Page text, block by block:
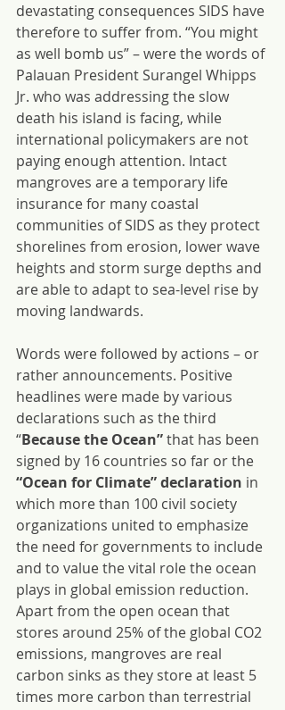
devastating consequences SIDS have
therefore to suffer from. “You might
as well bomb us” – were the words of
Palauan President Surangel Whipps
Jr. who was addressing the slow
death his island is facing, while
international policymakers are not
paying enough attention. Intact
mangroves are a temporary life
insurance for many coastal
communities of SIDS as they protect
shorelines from erosion, lower wave
heights and storm surge depths and
are able to adapt to sea-level rise by
moving landwards.
Words were followed by actions – or
rather announcements. Positive
headlines were made by various
declarations such as the third
“Because the Ocean” that has been
signed by 16 countries so far or the
“Ocean for Climate” declaration in
which more than 100 civil society
organizations united to emphasize
the need for governments to include
and to value the vital role the ocean
plays in global emission reduction.
Apart from the open ocean that
stores around 25% of the global CO2
emissions, mangroves are real
carbon sinks as they store at least 5
times more carbon than terrestrial